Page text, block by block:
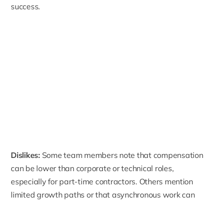
success.
Dislikes: Some team members note that compensation
can be lower than corporate or technical roles,
especially for part-time contractors. Others mention
limited growth paths or that asynchronous work can